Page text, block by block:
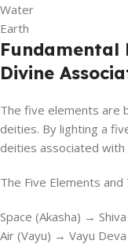
Water
Earth
Fundamental
Divine
The five elements are
deities. By lighting a
deities associated
The Five Elements
Space (Akasha) → Shiva
Air (Vayu) → Vayu Deva